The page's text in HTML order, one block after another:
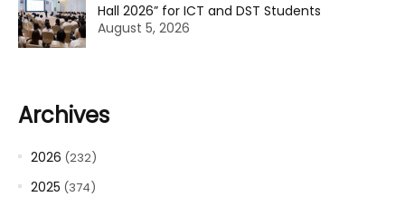
Hall 2026” for ICT and DST Students
August 5, 2026
Archives
2026 (232)
2025 (374)